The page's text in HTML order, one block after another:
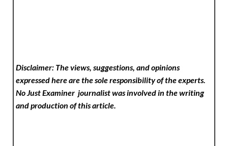
Disclaimer: The views, suggestions, and opinions
expressed here are the sole responsibility of the experts.
No Just Examinerjournalist was involved in the writing
and production of this article.